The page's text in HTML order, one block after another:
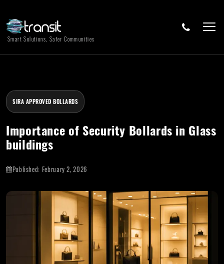
Smart Solutions, Safer Communities
SIRA APPROVED BOLLARDS
Importance of Security Bollards in Glass
buildings
Published: February 2, 2026